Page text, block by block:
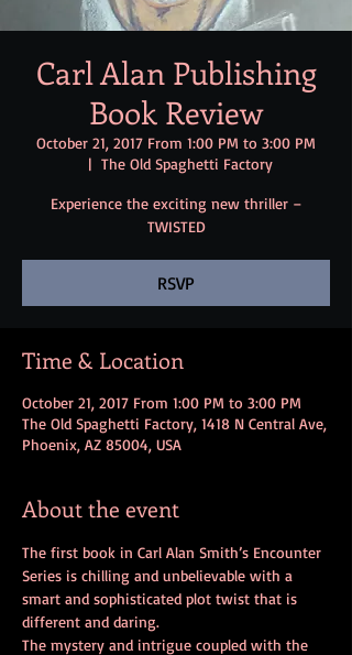
Carl Alan Publishing
Book Review
October 21, 2017 From 1:00 PM to 3:00 PM
  |
The Old Spaghetti Factory
Experience the exciting new thriller –
TWISTED
RSVP
Time & Location
October 21, 2017 From 1:00 PM to 3:00 PM
The Old Spaghetti Factory, 1418 N Central Ave,
Phoenix, AZ 85004, USA
About the event
The first book in Carl Alan Smith’s Encounter
Series is chilling and unbelievable with a
smart and sophisticated plot twist that is
different and daring.
The mystery and intrigue coupled with the